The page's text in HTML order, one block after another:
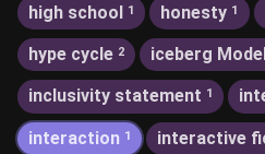
high school 1 honesty 1
hype cycle 2 iceberg
inclusivity statement 1
interaction 1 interactive